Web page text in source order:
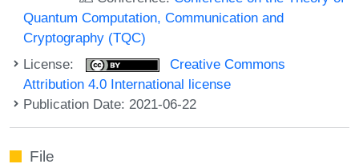
Quantum Computation, Communication and
Cryptography (TQC)
License:
Creative Commons
Attribution 4.0 International license
Publication Date: 2021-06-22
File